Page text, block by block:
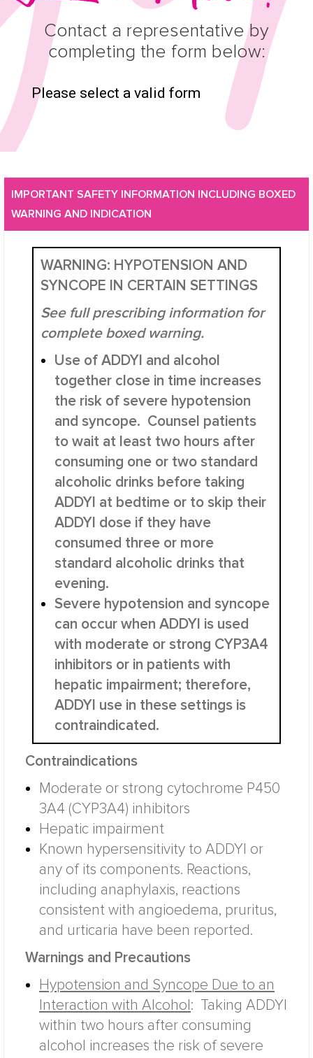
Contact a representative by
completing the form below:
Please select a valid form
IMPORTANT SAFETY INFORMATION INCLUDING BOXED
WARNING AND INDICATION
WARNING: HYPOTENSION AND
SYNCOPE IN CERTAIN SETTINGS
See full prescribing information for
complete boxed warning.
Use of ADDYI and alcohol
together close in time increases
the risk of severe hypotension
and syncope. Counsel patients
to wait at least two hours after
consuming one or two standard
alcoholic drinks before taking
ADDYI at bedtime or to skip their
ADDYI dose if they have
consumed three or more
standard alcoholic drinks that
evening.
Severe hypotension and syncope
can occur when ADDYI is used
with moderate or strong CYP3A4
inhibitors or in patients with
hepatic impairment; therefore,
ADDYI use in these settings is
contraindicated.
Contraindications
Moderate or strong cytochrome P450
3A4 (CYP3A4) inhibitors
Hepatic impairment
Known hypersensitivity to ADDYI or
any of its components. Reactions,
including anaphylaxis, reactions
consistent with angioedema, pruritus,
and urticaria have been reported.
Warnings and Precautions
Hypotension and Syncope Due to an
Interaction with Alcohol :
Taking ADDYI
within two hours after consuming
alcohol increases the risk of severe